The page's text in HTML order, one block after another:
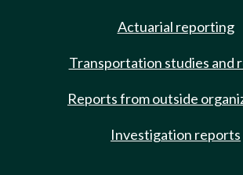
Actuarial reporting
Transportation studies and
Reports from outside
Investigation reports